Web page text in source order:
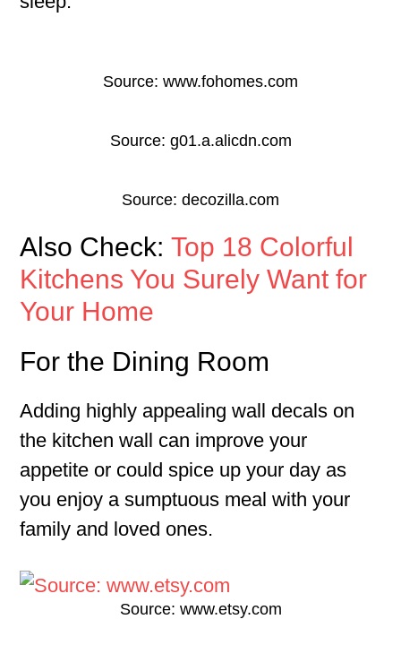
Source: www.fohomes.com
Source: g01.a.alicdn.com
Source: decozilla.com
Also Check:Top 18 Colorful
Kitchens You Surely Want for
Your Home
For the Dining Room
Adding highly appealing wall decals on
the kitchen wall can improve your
appetite or could spice up your day as
you enjoy a sumptuous meal with your
family and loved ones.
Source: www.etsy.com